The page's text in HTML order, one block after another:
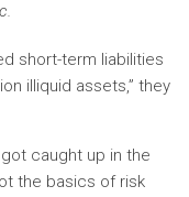
short-term liabilities
illiquid assets,” they
caught up in the
the basics of risk